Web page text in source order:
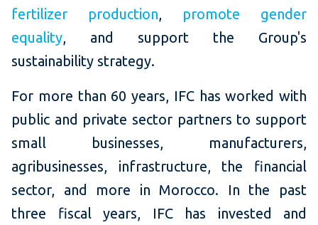
fertilizer production, promote gender
equality, and support the Group's
sustainability strategy.
For more than 60 years, IFC has worked with
public and private sector partners to support
small businesses, manufacturers,
agribusinesses, infrastructure, the financial
sector, and more in Morocco. In the past
three fiscal years, IFC has invested and